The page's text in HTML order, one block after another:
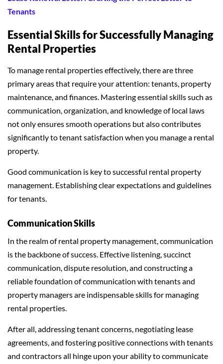
Tenants
Essential Skills for Successfully Managing
Rental Properties
To manage rental properties effectively, there are three
primary areas that require your attention: tenants, property
maintenance, and finances. Mastering essential skills such as
communication, organization, and knowledge of local laws
not only ensures smooth operations but also contributes
significantly to tenant satisfaction when you manage a rental
property.
Good communication is key to successful rental property
management. Establishing clear expectations and guidelines
for tenants.
Communication Skills
In the realm of rental property management, communication
is the backbone of success. Effective listening, succinct
communication, dispute resolution, and constructing a
reliable foundation of communication with tenants and
property managers are indispensable skills for managing
rental properties.
After all, addressing tenant concerns, negotiating lease
agreements, and fostering positive connections with tenants
and contractors all hinge upon your ability to communicate